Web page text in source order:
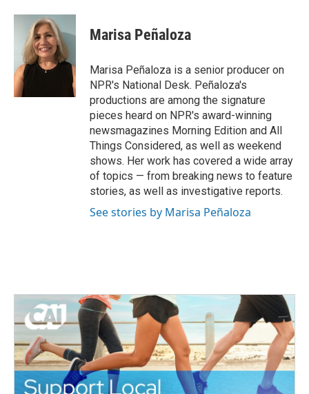
c
o
k
i
t
t
e
r
n
k
e
d
I
Marisa Peñaloza
Marisa Peñaloza is a senior producer on
NPR's National Desk. Peñaloza's
productions are among the signature
pieces heard on NPR's award-winning
newsmagazines Morning Edition and All
Things Considered, as well as weekend
shows. Her work has covered a wide array
of topics — from breaking news to feature
stories, as well as investigative reports.
See stories by Marisa Peñaloza